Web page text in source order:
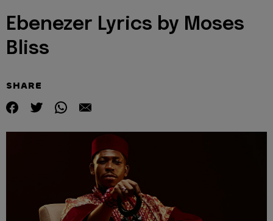
Ebenezer Lyrics by Moses
Bliss
SHARE